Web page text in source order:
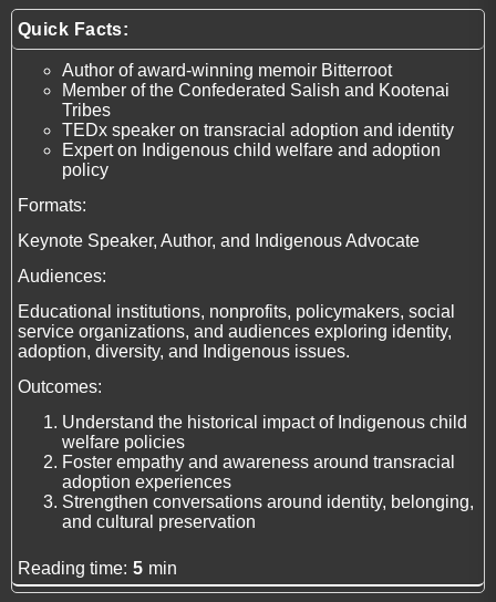
Quick Facts:
Author of award-winning memoir Bitterroot
Member of the Confederated Salish and Kootenai
Tribes
TEDx speaker on transracial adoption and identity
Expert on Indigenous child welfare and adoption
policy
Formats:
Keynote Speaker, Author, and Indigenous Advocate
Audiences:
Educational institutions, nonprofits, policymakers, social
service organizations, and audiences exploring identity,
adoption, diversity, and Indigenous issues.
Outcomes:
Understand the historical impact of Indigenous child
welfare policies
Foster empathy and awareness around transracial
adoption experiences
Strengthen conversations around identity, belonging,
and cultural preservation
Reading time: 5 min